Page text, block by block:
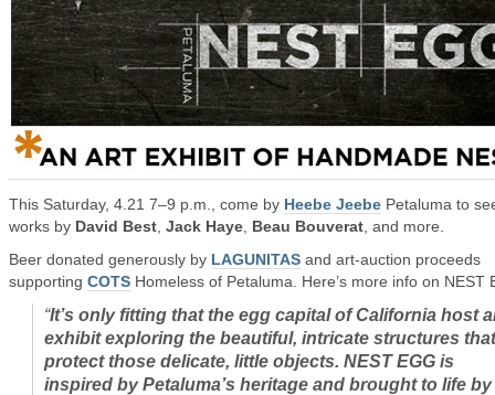
This Saturday, 4.21 7–9 p.m., come by Heebe Jeebe Petaluma to
works by David Best Jack Haye Beau Bouverat , and more.
Beer donated generously by LAGUNITAS and art-auction proceeds
supporting COTS Homeless of Petaluma. Here’s more info on NEST
“It’s only fitting that the egg capital of California host
exhibit exploring the beautiful, intricate structures that
protect those delicate, little objects. NEST EGG is
inspired by Petaluma’s heritage and brought to life by